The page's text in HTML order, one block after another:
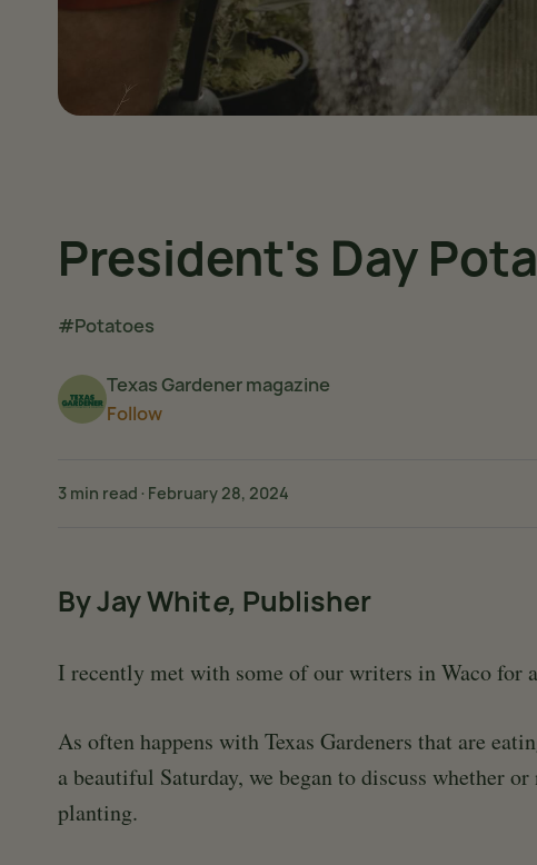
President's Day
#Potatoes
Texas Gardener magazine
Follow
3 min read · February 28, 2024
By Jay White, Publisher
I recently met with some of our writers in Waco for
As often happens with Texas Gardeners that are
a beautiful Saturday, we began to discuss whether
planting.